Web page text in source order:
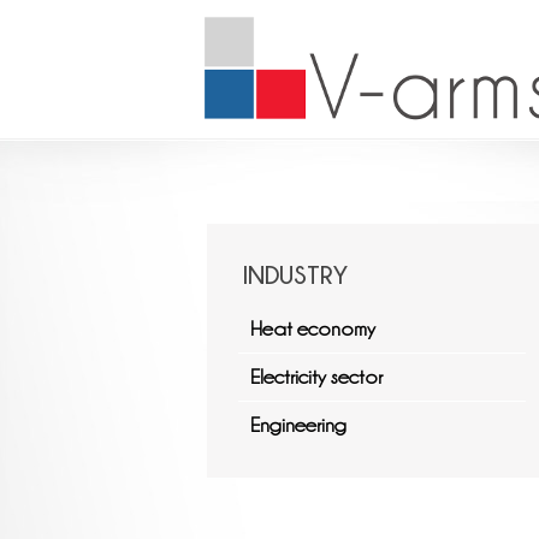
INDUSTRY
Heat economy
Electricity sector
Engineering